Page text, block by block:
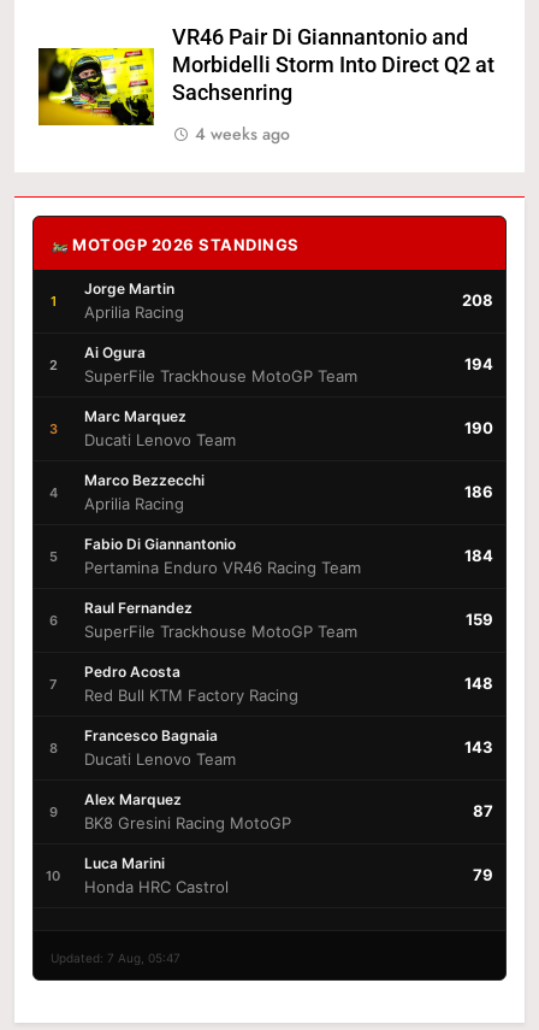
VR46 Pair Di Giannantonio and
Morbidelli Storm Into Direct Q2 at
Sachsenring
4 weeks ago
MOTOGP 2026 STANDINGS
1
Jorge Martin
Aprilia Racing
208
2
Ai Ogura
SuperFile Trackhouse MotoGP Team
194
3
Marc Marquez
Ducati Lenovo Team
190
4
Marco Bezzecchi
Aprilia Racing
186
5
Fabio Di Giannantonio
Pertamina Enduro VR46 Racing Team
184
6
Raul Fernandez
SuperFile Trackhouse MotoGP Team
159
7
Pedro Acosta
Red Bull KTM Factory Racing
148
8
Francesco Bagnaia
Ducati Lenovo Team
143
9
Alex Marquez
BK8 Gresini Racing MotoGP
87
10
Luca Marini
Honda HRC Castrol
79
Updated: 7 Aug, 05:47